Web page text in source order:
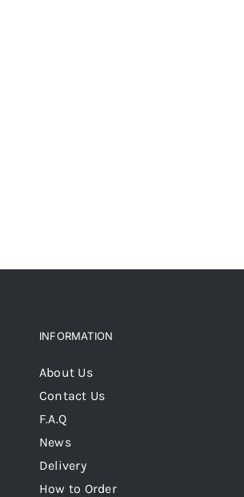
INFORMATION
About Us
Contact Us
F.A.Q
News
Delivery
How to Order